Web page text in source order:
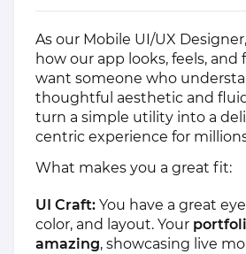
As our Mobile UI/UX
how our app looks, feels, and
want someone who
thoughtful aesthetic and
turn a simple utility into a
centric experience for
What makes you a great fit:
UI Craft: You have a great
color, and layout. Your
amazing, showcasing live